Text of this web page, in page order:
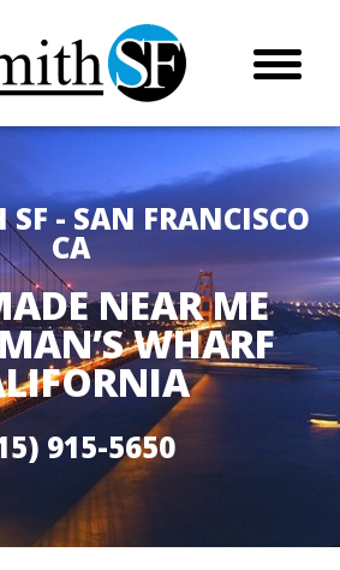
- SAN FRANCISCO
CA
NEAR ME
WHARF
915-5650